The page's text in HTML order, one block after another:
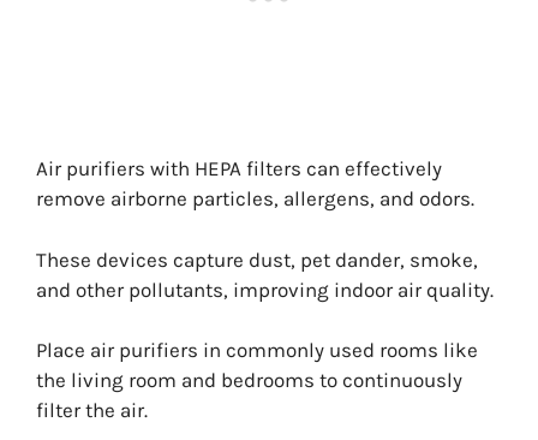
Air purifiers with HEPA filters can effectively
remove airborne particles, allergens, and odors.
These devices capture dust, pet dander, smoke,
and other pollutants, improving indoor air quality.
Place air purifiers in commonly used rooms like
the living room and bedrooms to continuously
filter the air.